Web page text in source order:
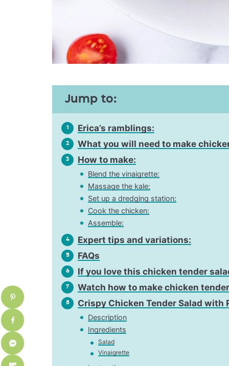
Jump to:
1 Erica’s ramblings:
2 What you will need to make
3 How to make:
Blend the vinaigrette:
Massage the kale:
Set up a dredging station:
Cook the chicken:
Assemble:
4 Expert tips and variations:
5 FAQs
6 If you love this chicken tender
7 Watch how to make chicken
8 Crispy Chicken Tender Salad with
Description
Ingredients
Salad
Vinaigrette